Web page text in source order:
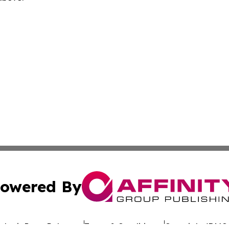
By
Press Release Terms & Conditions Copyright/